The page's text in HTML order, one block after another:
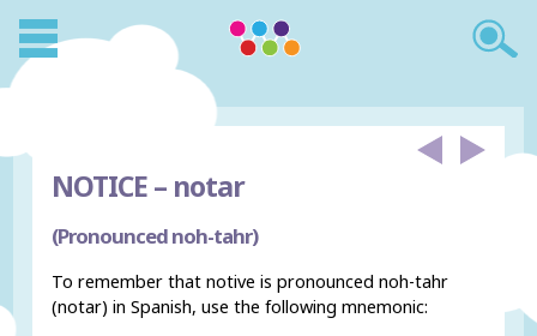
NOTICE – notar
(Pronounced noh-tahr)
To remember that notive is pronounced noh-tahr
(notar) in Spanish, use the following mnemonic: